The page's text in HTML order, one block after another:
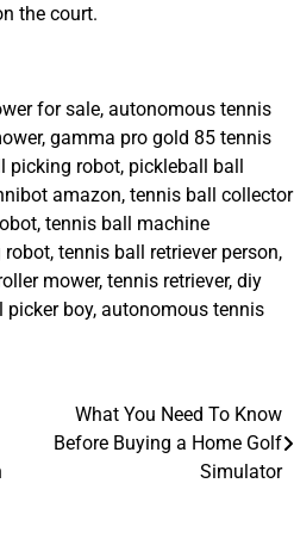
the court.
for sale, autonomous tennis
gamma pro gold 85 tennis
picking robot, pickleball ball
amazon, tennis ball collector
tennis ball machine
tennis ball retriever person,
mower, tennis retriever, diy
boy, autonomous tennis
What You Need To Know
Before Buying a Home Golf
Simulator